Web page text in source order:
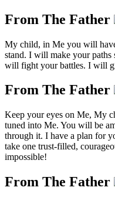
From The Father
My child, in Me you will
stand. I will make your
will fight your battles. I will
From The Father
Keep your eyes on Me, My
tuned into Me. You will be
through it. I have a plan for
take one trust-filled,
impossible!
From The Father